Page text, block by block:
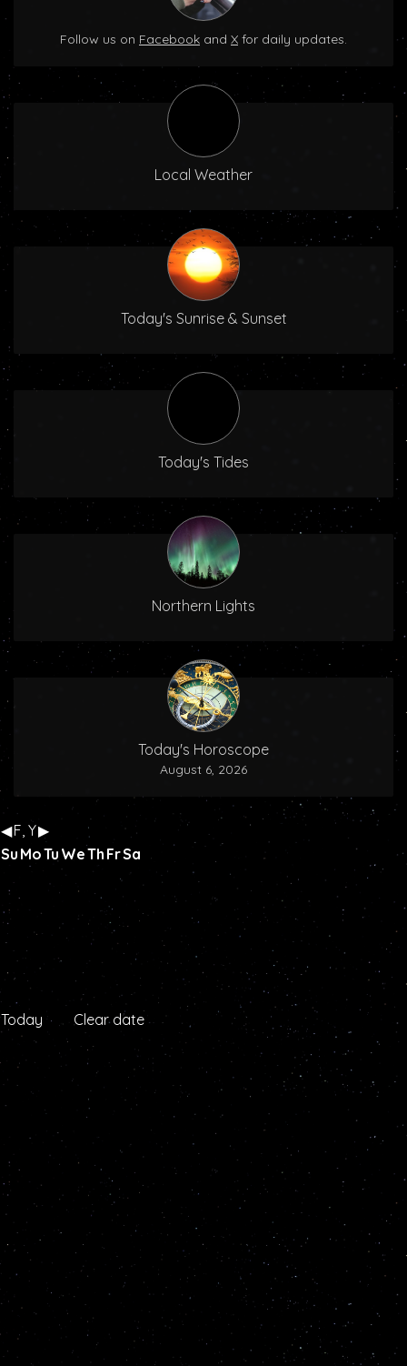
Follow us on Facebook and X for daily updates.
Local Weather
Today's Sunrise & Sunset
Today's Tides
Northern Lights
Today's Horoscope
August 6, 2026
◀F, Y▶
Su MoTu WeTh FrSa
Today Clear date